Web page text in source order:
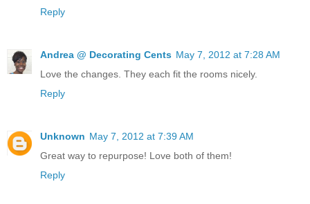
Reply
Andrea @ Decorating Cents May 7, 2012 at 7:28 AM
Love the changes. They each fit the rooms nicely.
Reply
Unknown May 7, 2012 at 7:39 AM
Great way to repurpose! Love both of them!
Reply